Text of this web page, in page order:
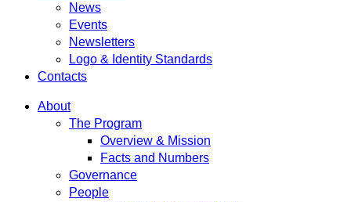
News
Events
Newsletters
Logo & Identity Standards
Contacts
About
The Program
Overview & Mission
Facts and Numbers
Governance
People